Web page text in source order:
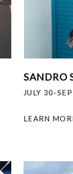
SANDRO
JULY 30-
LEARN